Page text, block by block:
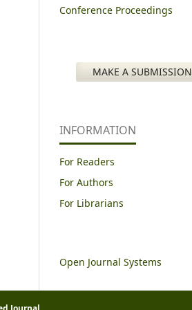
Conference Proceedings
MAKE A SUBMISSION
INFORMATION
For Readers
For Authors
For Librarians
Open Journal Systems